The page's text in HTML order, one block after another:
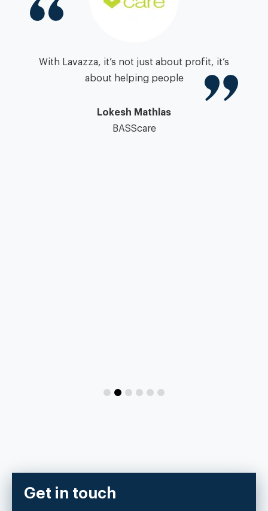
With Lavazza, it’s not just about profit, it’s
about helping people
Lokesh Mathlas
BASScare
Get in touch